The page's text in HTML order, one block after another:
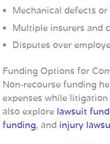
Mechanical defects
Multiple insurers and
Disputes over
Funding Options for
Non‑recourse funding
expenses while
also explore lawsuit
funding, and injury